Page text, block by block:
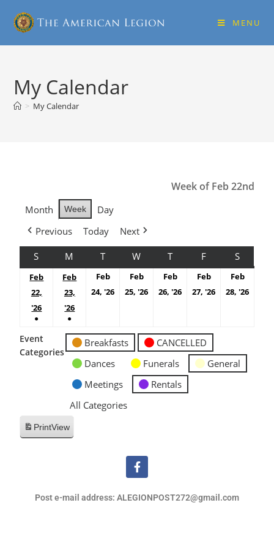
MENU
My Calendar
> My Calendar
Week of Feb 22nd
Month Week
Day
Previous
Today Next
S M T W T F S
Feb
22,
'26
●
Feb
23,
'26
●
Feb
24, '26
Feb
25, '26
Feb
26, '26
Feb
27, '26
Feb
28, '26
Event
Categories
Breakfasts
CANCELLED
Dances
Funerals
General
Meetings
Rentals
All Categories
PrintView
Post e-mail address: ALEGIONPOST272@gmail.com